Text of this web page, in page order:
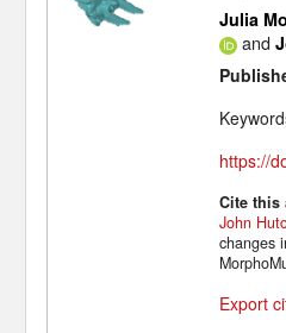
Julia
and
https://
Cite
John
changes
Export